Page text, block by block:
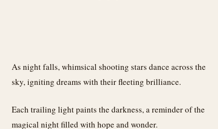
As night falls, whimsical shooting stars dance across the
sky, igniting dreams with their fleeting brilliance.
Each trailing light paints the darkness, a reminder of the
magical night filled with hope and wonder.